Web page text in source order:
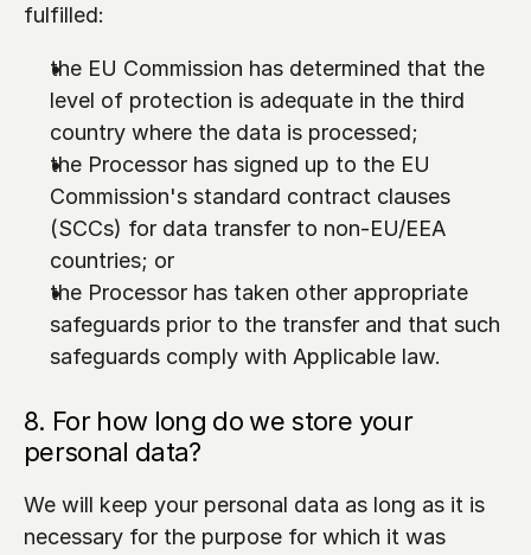
fulfilled:
the EU Commission has determined that the
level of protection is adequate in the third
country where the data is processed;
the Processor has signed up to the EU
Commission's standard contract clauses
(SCCs) for data transfer to non-EU/EEA
countries; or
the Processor has taken other appropriate
safeguards prior to the transfer and that such
safeguards comply with Applicable law.
8. For how long do we store your
personal data?
We will keep your personal data as long as it is
necessary for the purpose for which it was